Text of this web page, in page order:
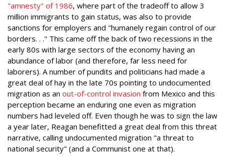
"amnesty" of 1986, where part of the tradeoff to allow 3
million immigrants to gain status, was also to provide
sanctions for employers and "humanely regain control of our
borders. . ." This came off the back of two recessions in the
early 80s with large sectors of the economy having an
abundance of labor (and therefore, far less need for
laborers). A number of pundits and politicians had made a
great deal of hay in the late 70s pointing to undocumented
migration as an out-of-control invasion from Mexico and this
perception became an enduring one even as migration
numbers had leveled off. Even though he was to sign the law
a year later, Reagan benefitted a great deal from this threat
narrative, calling undocumented migration "a threat to
national security" (and a Communist one at that).